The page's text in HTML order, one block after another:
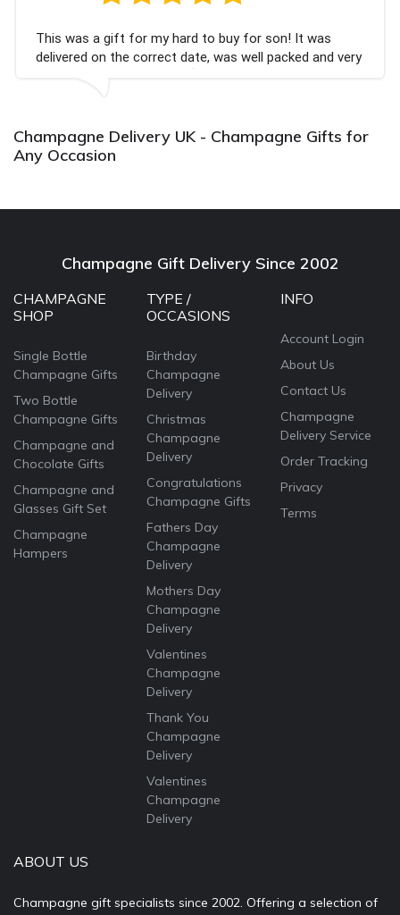
my hard to buy for son! It was
date, was well packed and very
Couldn't be
champagne
Champagne Delivery UK - Champagne Gifts for
Any Occasion
Champagne Gift Delivery Since 2002
CHAMPAGNE
SHOP
Single Bottle
Champagne Gifts
Two Bottle
Champagne Gifts
Champagne and
Chocolate Gifts
Champagne and
Glasses Gift Set
Champagne
Hampers
TYPE /
OCCASIONS
Birthday
Champagne
Delivery
Christmas
Champagne
Delivery
Congratulations
Champagne Gifts
Fathers Day
Champagne
Delivery
Mothers Day
Champagne
Delivery
Valentines
Champagne
Delivery
Thank You
Champagne
Delivery
Valentines
Champagne
Delivery
INFO
Account Login
About Us
Contact Us
Champagne
Delivery Service
Order Tracking
Privacy
Terms
ABOUT US
Champagne gift specialists since 2002. Offering a selection of